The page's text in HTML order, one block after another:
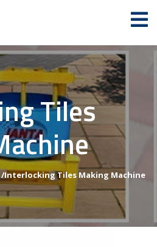
Tiles
/Interlocking Tiles Making Machine